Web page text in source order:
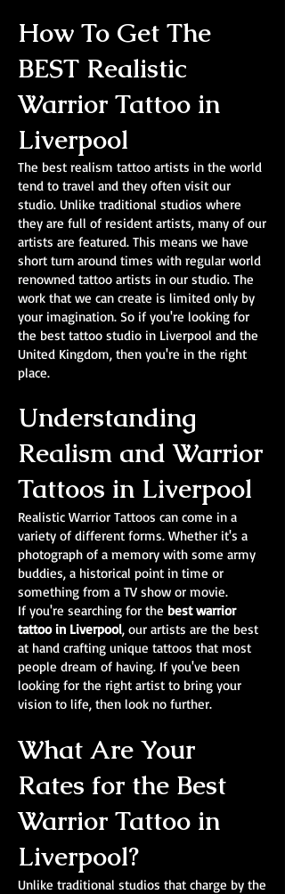
How To Get The
BEST Realistic
Warrior Tattoo in
Liverpool
The best realism tattoo artists in the world
tend to travel and they often visit our
studio. Unlike traditional studios where
they are full of resident artists, many of our
artists are featured. This means we have
short turn around times with regular world
renowned tattoo artists in our studio. The
work that we can create is limited only by
your imagination. So if you're looking for
the best tattoo studio in Liverpool and the
United Kingdom, then you're in the right
place.
Understanding
Realism and Warrior
Tattoos in Liverpool
Realistic Warrior Tattoos can come in a
variety of different forms. Whether it's a
photograph of a memory with some army
buddies, a historical point in time or
something from a TV show or movie.
If you're searching for the best warrior
tattoo in Liverpool, our artists are the best
at hand crafting unique tattoos that most
people dream of having. If you've been
looking for the right artist to bring your
vision to life, then look no further.
What Are Your
Rates for the Best
Warrior Tattoo in
Liverpool?
Unlike traditional studios that charge by the